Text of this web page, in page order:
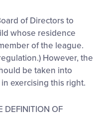
of Directors to
whose residence
of the league.
However, the
be taken into
exercising this right.
DEFINITION OF